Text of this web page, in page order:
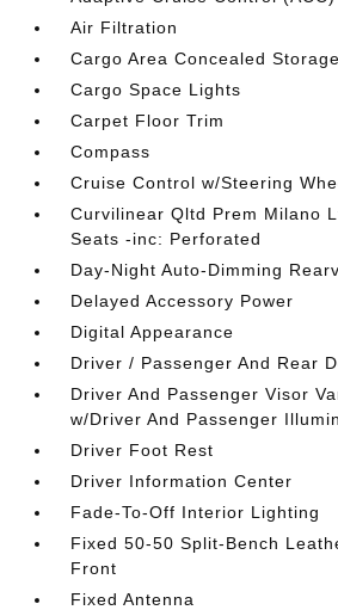
Air Filtration
Cargo Area Concealed Storage
Cargo Space Lights
Carpet Floor Trim
Compass
Cruise Control w/Steering
Curvilinear Qltd Prem Milano
Seats -inc: Perforated
Day-Night Auto-Dimming
Delayed Accessory Power
Digital Appearance
Driver / Passenger And Rear
Driver And Passenger Visor
w/Driver And Passenger
Driver Foot Rest
Driver Information Center
Fade-To-Off Interior Lighting
Fixed 50-50 Split-Bench
Front
Fixed Antenna